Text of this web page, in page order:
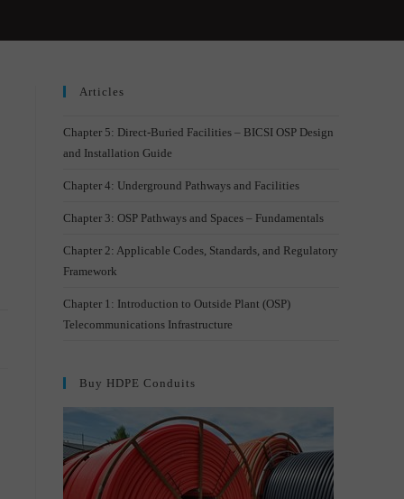
Articles
Chapter 5: Direct-Buried Facilities – BICSI OSP Design
and Installation Guide
Chapter 4: Underground Pathways and Facilities
Chapter 3: OSP Pathways and Spaces – Fundamentals
Chapter 2: Applicable Codes, Standards, and Regulatory
Framework
Chapter 1: Introduction to Outside Plant (OSP)
Telecommunications Infrastructure
Buy HDPE Conduits